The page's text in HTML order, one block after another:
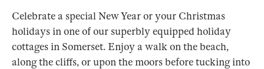
Celebrate a special New Year or your Christmas
holidays in one of our superbly equipped holiday
cottages in Somerset. Enjoy a walk on the beach,
along the cliffs, or upon the moors before tucking into